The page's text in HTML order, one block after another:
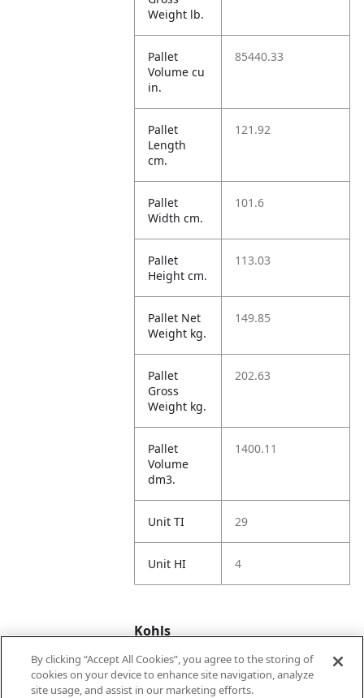
Weight lb.
Pallet
Volume cu
in.
85440.33
Pallet
Length
cm.
121.92
Pallet
Width cm.
101.6
Pallet
Height cm.
113.03
Pallet Net
Weight kg.
149.85
Pallet
Gross
Weight kg.
202.63
Pallet
Volume
dm3.
1400.11
Unit TI 29
Unit HI 4
Kohls
Kohls
53887064
By clicking “Accept All Cookies”, you agree to the storing of
cookies on your device to enhance site navigation, analyze
site usage, and assist in our marketing efforts.